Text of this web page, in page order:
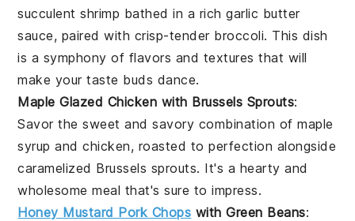
succulentshrimp bathed in a rich garlic butter
sauce, paired with crisp-tender broccoli. This dish
is a symphony of flavors and textures that will
make your taste buds dance.
Maple Glazed Chicken with Brussels Sprouts:
Savor the sweet and savory combination ofmaple
syrup andchicken, roasted to perfection alongside
caramelized Brussels sprouts. It's a hearty and
wholesome meal that's sure to impress.
Honey Mustard Pork Chops with Green Beans: